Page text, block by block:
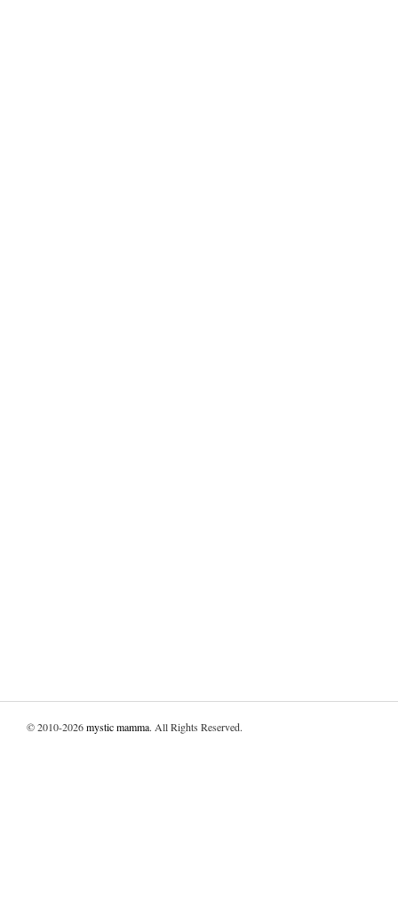
© 2010-2026mystic mamma. All Rights Reserved.